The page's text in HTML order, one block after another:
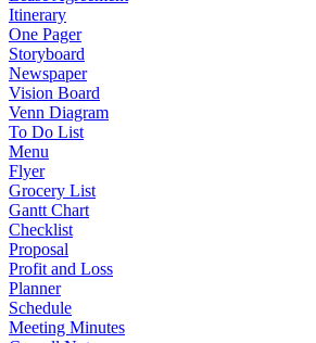
Itinerary
One Pager
Storyboard
Newspaper
Vision Board
Venn Diagram
To Do List
Menu
Flyer
Grocery List
Gantt Chart
Checklist
Proposal
Profit and Loss
Planner
Schedule
Meeting Minutes